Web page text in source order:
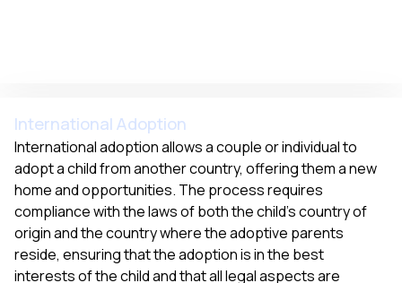
International Adoption
International adoption allows a couple or individual to
adopt a child from another country, offering them a new
home and opportunities. The process requires
compliance with the laws of both the child's country of
origin and the country where the adoptive parents
reside, ensuring that the adoption is in the best
interests of the child and that all legal aspects are